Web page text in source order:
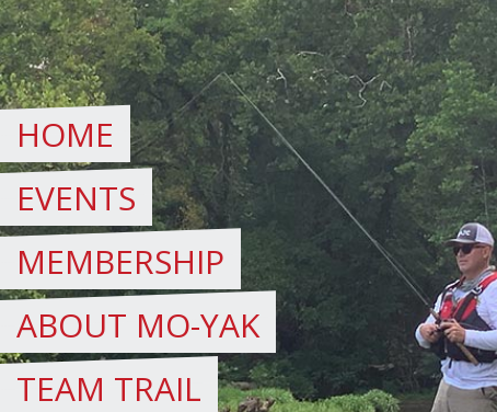
Skip
to
content
HOME
EVENTS
MEMBERSHIP
ABOUT MO-YAK
TEAM TRAIL